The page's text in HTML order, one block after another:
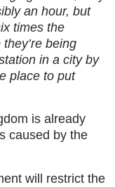
an hour, but
times the
being
in a city by
place to put
is already
caused by the
will restrict the